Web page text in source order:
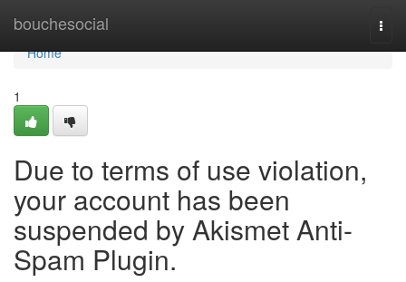
bouchesocial
Home
Home
1
Due to terms of use violation,
your account has been
suspended by Akismet Anti-
Spam Plugin.